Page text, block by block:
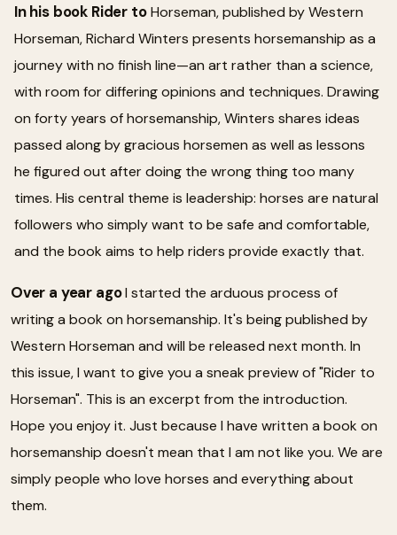
In his book Rider toHorseman, published by Western
Horseman, Richard Winters presents horsemanship as a
journey with no finish line—an art rather than a science,
with room for differing opinions and techniques. Drawing
on forty years of horsemanship, Winters shares ideas
passed along by gracious horsemen as well as lessons
he figured out after doing the wrong thing too many
times. His central theme is leadership: horses are natural
followers who simply want to be safe and comfortable,
and the book aims to help riders provide exactly that.
Over a year agoI started the arduous process of
writing a book on horsemanship. It's being published by
Western Horseman and will be released next month. In
this issue, I want to give you a sneak preview of "Rider to
Horseman". This is an excerpt from the introduction.
Hope you enjoy it. Just because I have written a book on
horsemanship doesn't mean that I am not like you. We are
simply people who love horses and everything about
them.